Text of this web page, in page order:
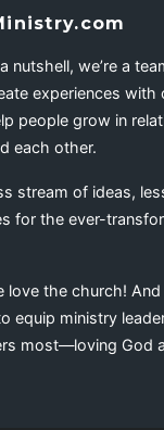
nutshell, we’re a
experiences with
people grow in
each other.
stream of ideas,
for the ever-
love the church! And
equip ministry
most—loving God